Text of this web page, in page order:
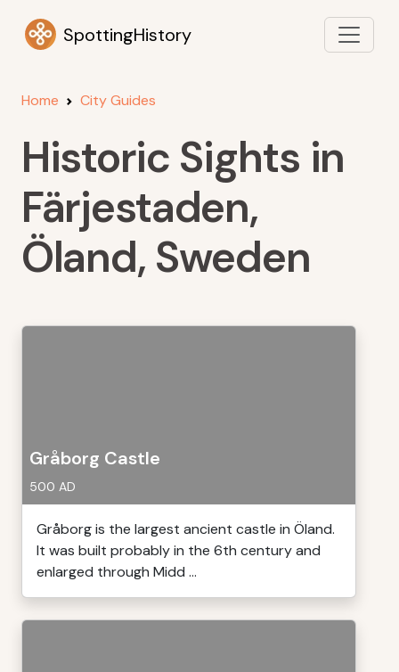
SpottingHistory
Home City Guides
Historic Sights in
Färjestaden,
Öland, Sweden
Gråborg Castle
500 AD
Gråborg is the largest ancient castle in Öland.
It was built probably in the 6th century and
enlarged through Midd ...